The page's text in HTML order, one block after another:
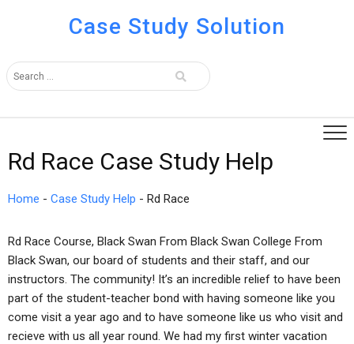
Case Study Solution
Rd Race Case Study Help
Home - Case Study Help - Rd Race
Rd Race Course, Black Swan From Black Swan College From
Black Swan, our board of students and their staff, and our
instructors. The community! It’s an incredible relief to have been
part of the student-teacher bond with having someone like you
come visit a year ago and to have someone like us who visit and
recieve with us all year round. We had my first winter vacation